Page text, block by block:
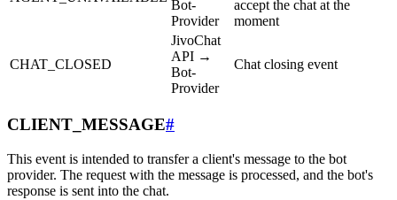
Bot-
Provider
accept the chat at the
moment
CHAT_CLOSED
JivoChat
API →
Bot-
Provider
Chat closing event
CLIENT_MESSAGE#
This event is intended to transfer a client's message to the bot
provider. The request with the message is processed, and the bot's
response is sent into the chat.